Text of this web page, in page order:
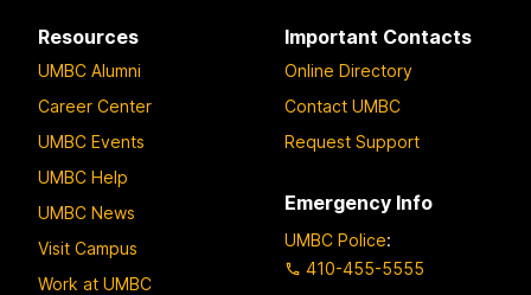
Resources
UMBC Alumni
Career Center
UMBC Events
UMBC Help
UMBC News
Visit Campus
Work at UMBC
Important Contacts
Online Directory
Contact UMBC
Request Support
Emergency Info
UMBC Police:
410-455-5555